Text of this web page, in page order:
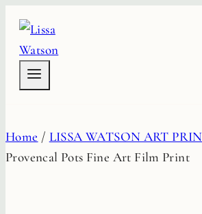
content
Home / LISSA WATSON ART
Provencal Pots Fine Art Film Print